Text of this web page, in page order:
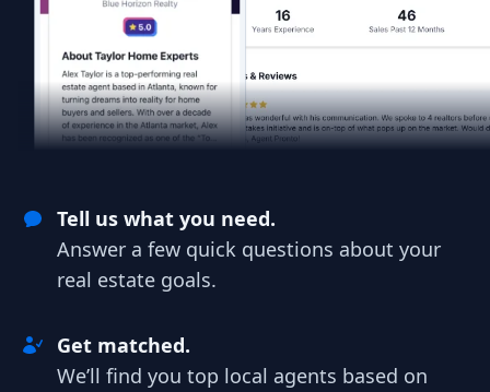
Tell us what you need.
Answer a few quick questions about your
real estate goals.
Get matched.
We’ll find you top local agents based on